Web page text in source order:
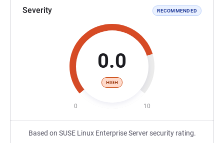
Severity RECOMMENDED
0.0
HIGH
0 10
Based on SUSE Linux Enterprise Server security rating.